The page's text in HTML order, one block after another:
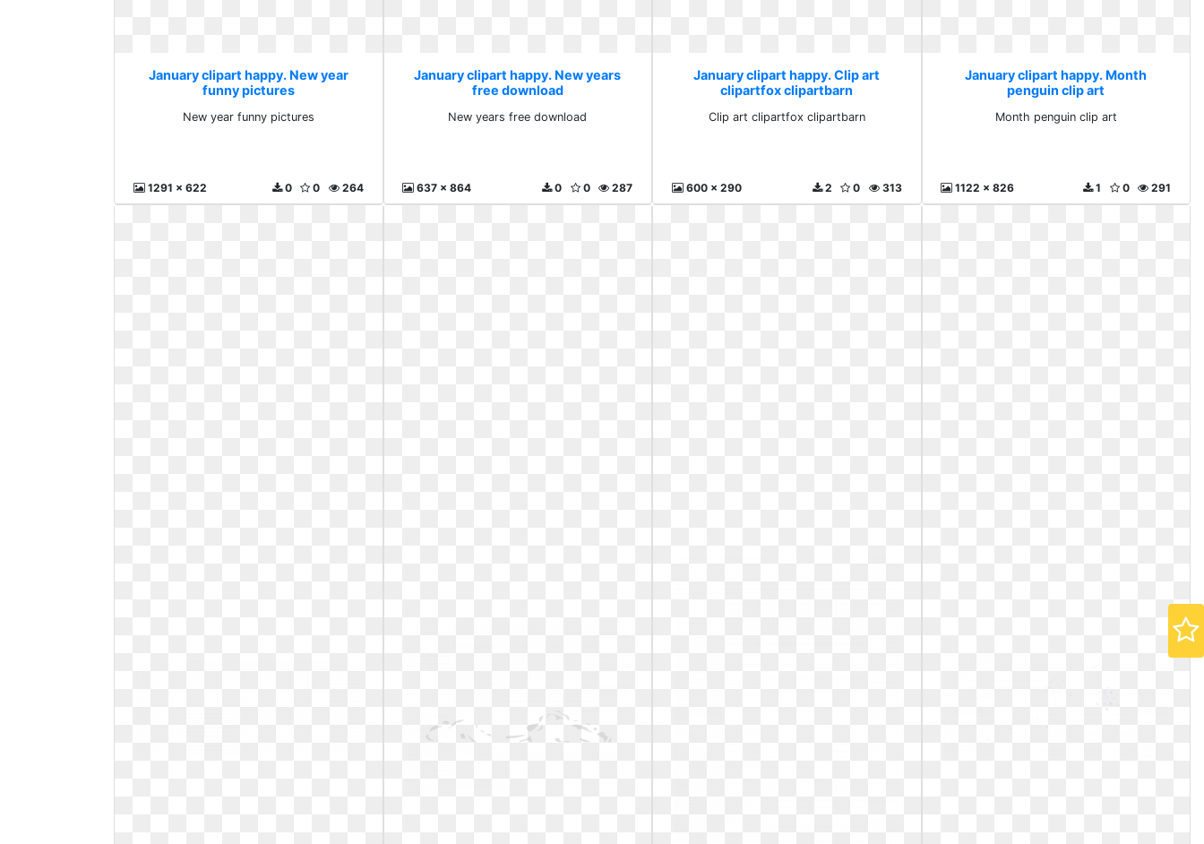
January clipart happy. New year
funny pictures
New year funny pictures
1291 x 622 264
0
0
January clipart happy. New years
free download
New years free download
637 x 864 287
0
0
January clipart happy. Clip art
clipartfox clipartbarn
Clip art clipartfox clipartbarn
600 x 290 313
0
2
January clipart happy. Month
penguin clip art
Month penguin clip art
1122 x 826 291
0
1